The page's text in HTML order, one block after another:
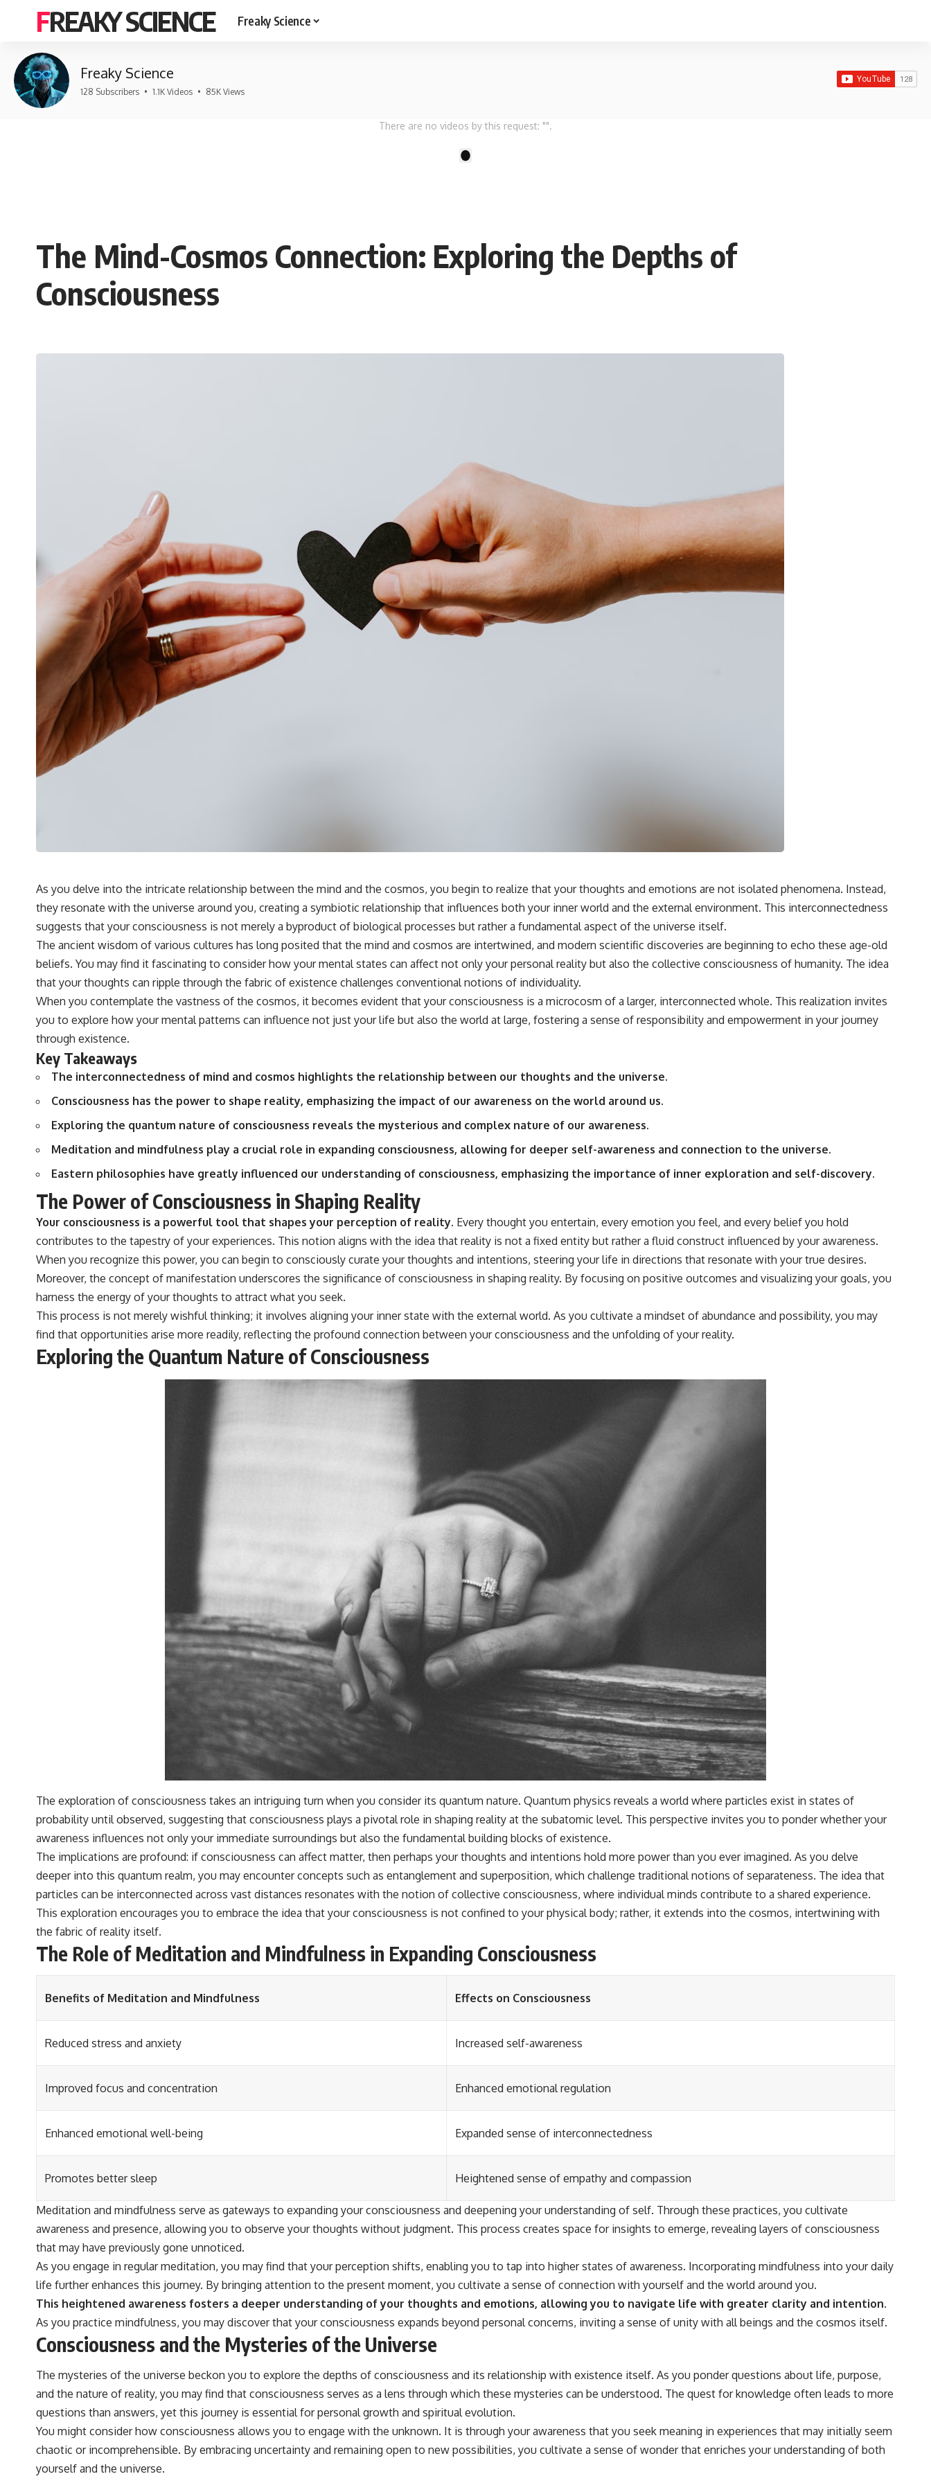
FREAKY SCIENCE Freaky Science
Freaky Science
128 Subscribers • 1.1K Videos • 85K Views
There are no videos by this request: "".
The Mind-Cosmos Connection: Exploring the Depths of
Consciousness
As you delve into the intricate relationship between the mind and the cosmos, you begin to realize that your thoughts and emotions are not isolated phenomena. Instead,
they resonate with the universe around you, creating a symbiotic relationship that influences both your inner world and the external environment. This interconnectedness
suggests that your consciousness is not merely a byproduct of biological processes but rather a fundamental aspect of the universe itself.
The ancient wisdom of various cultures has long posited that the mind and cosmos are intertwined, and modern scientific discoveries are beginning to echo these age-old
beliefs. You may find it fascinating to consider how your mental states can affect not only your personal reality but also the collective consciousness of humanity. The idea
that your thoughts can ripple through the fabric of existence challenges conventional notions of individuality.
When you contemplate the vastness of the cosmos, it becomes evident that your consciousness is a microcosm of a larger, interconnected whole. This realization invites
you to explore how your mental patterns can influence not just your life but also the world at large, fostering a sense of responsibility and empowerment in your journey
through existence.
Key Takeaways
The interconnectedness of mind and cosmos highlights the relationship between our thoughts and the universe.
Consciousness has the power to shape reality, emphasizing the impact of our awareness on the world around us.
Exploring the quantum nature of consciousness reveals the mysterious and complex nature of our awareness.
Meditation and mindfulness play a crucial role in expanding consciousness, allowing for deeper self-awareness and connection to the universe.
Eastern philosophies have greatly influenced our understanding of consciousness, emphasizing the importance of inner exploration and self-discovery.
The Power of Consciousness in Shaping Reality
Your consciousness is a powerful tool that shapes your perception of reality. Every thought you entertain, every emotion you feel, and every belief you hold
contributes to the tapestry of your experiences. This notion aligns with the idea that reality is not a fixed entity but rather a fluid construct influenced by your awareness.
When you recognize this power, you can begin to consciously curate your thoughts and intentions, steering your life in directions that resonate with your true desires.
Moreover, the concept of manifestation underscores the significance of consciousness in shaping reality. By focusing on positive outcomes and visualizing your goals, you
harness the energy of your thoughts to attract what you seek.
This process is not merely wishful thinking; it involves aligning your inner state with the external world. As you cultivate a mindset of abundance and possibility, you may
find that opportunities arise more readily, reflecting the profound connection between your consciousness and the unfolding of your reality.
Exploring the Quantum Nature of Consciousness
The exploration of consciousness takes an intriguing turn when you consider its quantum nature. Quantum physics reveals a world where particles exist in states of
probability until observed, suggesting that consciousness plays a pivotal role in shaping reality at the subatomic level. This perspective invites you to ponder whether your
awareness influences not only your immediate surroundings but also the fundamental building blocks of existence.
The implications are profound: if consciousness can affect matter, then perhaps your thoughts and intentions hold more power than you ever imagined. As you delve
deeper into this quantum realm, you may encounter concepts such as entanglement and superposition, which challenge traditional notions of separateness. The idea that
particles can be interconnected across vast distances resonates with the notion of collective consciousness, where individual minds contribute to a shared experience.
This exploration encourages you to embrace the idea that your consciousness is not confined to your physical body; rather, it extends into the cosmos, intertwining with
the fabric of reality itself.
The Role of Meditation and Mindfulness in Expanding Consciousness
Benefits of Meditation and Mindfulness Effects on Consciousness
Reduced stress and anxiety Increased self-awareness
Improved focus and concentration Enhanced emotional regulation
Enhanced emotional well-being Expanded sense of interconnectedness
Promotes better sleep Heightened sense of empathy and compassion
Meditation and mindfulness serve as gateways to expanding your consciousness and deepening your understanding of self. Through these practices, you cultivate
awareness and presence, allowing you to observe your thoughts without judgment. This process creates space for insights to emerge, revealing layers of consciousness
that may have previously gone unnoticed.
As you engage in regular meditation, you may find that your perception shifts, enabling you to tap into higher states of awareness. Incorporating mindfulness into your daily
life further enhances this journey. By bringing attention to the present moment, you cultivate a sense of connection with yourself and the world around you.
This heightened awareness fosters a deeper understanding of your thoughts and emotions, allowing you to navigate life with greater clarity and intention.
As you practice mindfulness, you may discover that your consciousness expands beyond personal concerns, inviting a sense of unity with all beings and the cosmos itself.
Consciousness and the Mysteries of the Universe
The mysteries of the universe beckon you to explore the depths of consciousness and its relationship with existence itself. As you ponder questions about life, purpose,
and the nature of reality, you may find that consciousness serves as a lens through which these mysteries can be understood. The quest for knowledge often leads to more
questions than answers, yet this journey is essential for personal growth and spiritual evolution.
You might consider how consciousness allows you to engage with the unknown. It is through your awareness that you seek meaning in experiences that may initially seem
chaotic or incomprehensible. By embracing uncertainty and remaining open to new possibilities, you cultivate a sense of wonder that enriches your understanding of both
yourself and the universe.